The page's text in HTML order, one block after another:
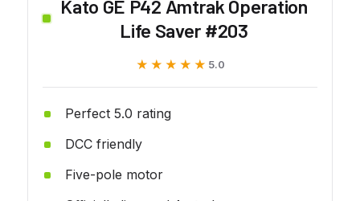
Kato GE P42 Amtrak Operation
Life Saver #203
★★★★★
★★★★★ 5.0
Perfect 5.0 rating
DCC friendly
Five-pole motor